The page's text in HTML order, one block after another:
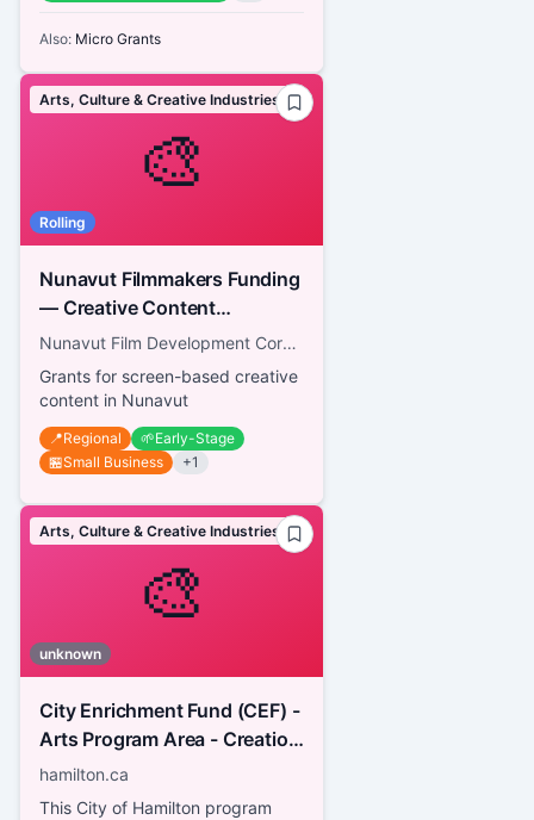
Also: Micro Grants
🎨
Arts, Culture & Creative Industries
Rolling
Nunavut Filmmakers Funding
— Creative Content
Development Fund
Nunavut Film Development Corporation
Grants for screen-based creative
content in Nunavut
📍Regional 🌱Early-Stage
🏪Small Business +1
🎨
Arts, Culture & Creative Industries
unknown
City Enrichment Fund (CEF) -
Arts Program Area - Creation
& Presentation for Artists
hamilton.ca
This City of Hamilton program